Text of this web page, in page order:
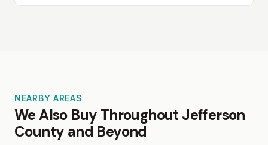
NEARBY AREAS
We Also Buy Throughout Jefferson
County and Beyond